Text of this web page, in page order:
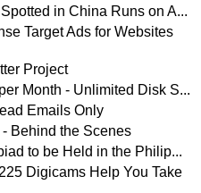
in China Runs on A...
Target Ads for Websites
Project
Month - Unlimited Disk S...
Emails Only
Behind the Scenes
to be Held in the Philip...
Digicams Help You Take